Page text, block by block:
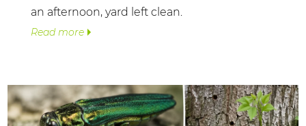
an afternoon, yard left clean.
Read more